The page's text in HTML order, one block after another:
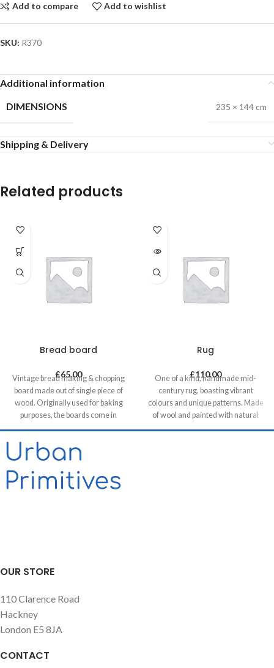
Add to compare Add to wishlist
SKU: R370
Additional information
DIMENSIONS
235 × 144 cm
Shipping & Delivery
Related products
Bread board
£65.00
Vintage bread making & chopping
board made out of single piece of
wood. Originally used for baking
purposes, the boards come in
be used both functionally or as a
retail & hospitality business and of
course in homes.
Rug
£110.00
One of a kind, handmade mid-
century rug, boasting vibrant
colours and unique patterns. Made
of wool and painted with natural
OUR STORE
110 Clarence Road
Hackney
London E5 8JA
CONTACT